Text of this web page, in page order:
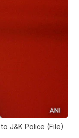
J&K Police (File)